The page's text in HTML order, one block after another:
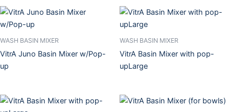
WASH BASIN MIXER
VitrA Juno Basin Mixer w/Pop-
up
WASH BASIN MIXER
VitrA Basin Mixer with pop-
upLarge